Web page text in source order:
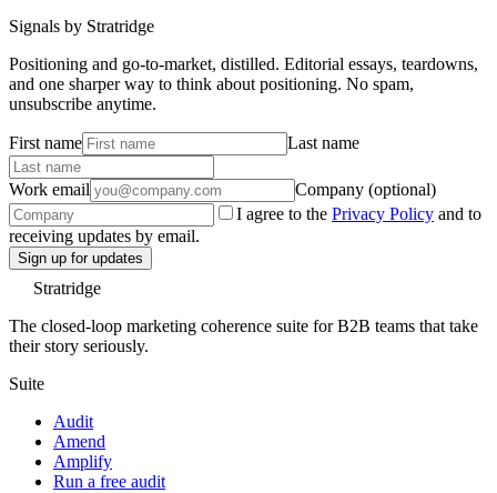
Signals by Stratridge
Positioning and go-to-market, distilled. Editorial essays, teardowns,
and one sharper way to think about positioning. No spam,
unsubscribe anytime.
First name Last name
Work email
Company (optional)
I agree to the Privacy Policy and to
receiving updates by email.
Sign up for updates
Stratridge
The closed-loop marketing coherence suite for B2B teams that take
their story seriously.
Suite
Audit
Amend
Amplify
Run a free audit